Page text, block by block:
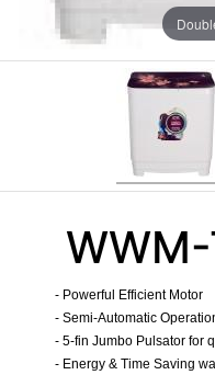
- Powerful Efficient Motor
- Semi-Automatic
- 5-fin Jumbo Pulsator for
- Energy & Time Saving